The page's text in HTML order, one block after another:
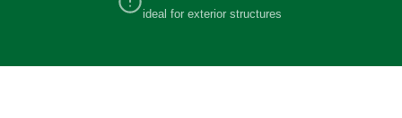
ideal for exterior structures